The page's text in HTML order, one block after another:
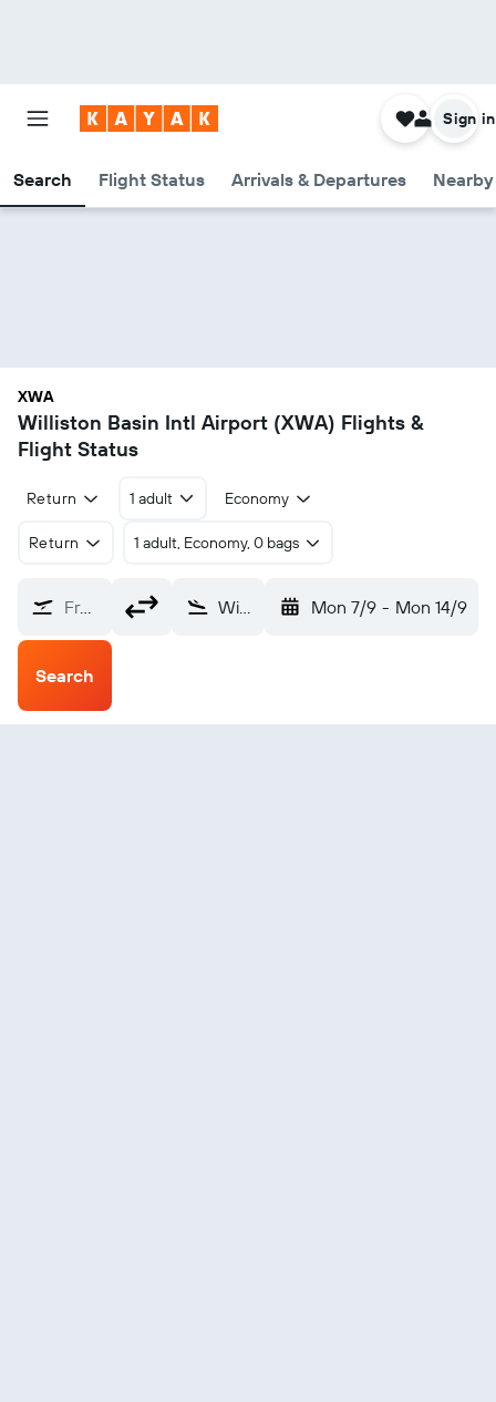
Search Flight Status Arrivals & Departures
Sign in
XWA
Williston Basin Intl Airport (XWA) Flights &
Flight Status
Return 1 adult Economy
Return 1 adult, Economy, 0 bags
From? Williston Basin Intl (XWA) Mon 7/9 - Mon 14/9
Search